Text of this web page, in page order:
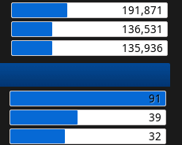
191,871
136,531
135,936
91
39
32